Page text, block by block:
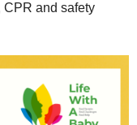
CPR and safety